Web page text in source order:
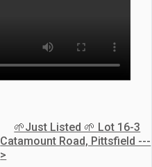
🌱Just Listed 🌱 Lot 16-3
Catamount Road, Pittsfield ---
>